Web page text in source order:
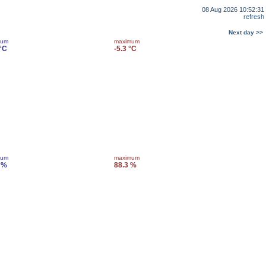
08 Aug 2026 10:52:31
refresh
Next day >>
maximum
-5.3 °C
maximum
88.3 %